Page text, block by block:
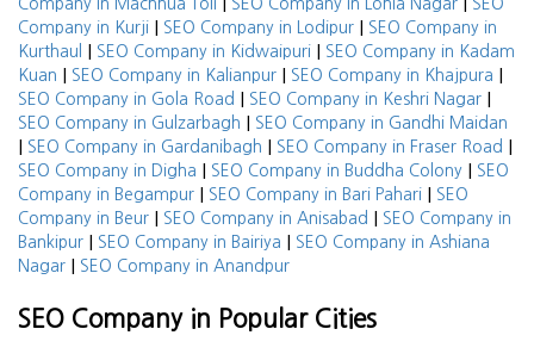
Company in Machhua Toli SEO Company in Lohia Nagar
SEO
Company in Kurji | SEO Company in Lodipur | SEO Company in
Kurthaul
| SEO Company in Kidwaipuri | SEO Company in Kadam
Kuan | SEO Company in Kalianpur | SEO Company in Khajpura |
SEO Company in Gola Road | SEO Company in Keshri Nagar |
SEO Company in Gulzarbagh | SEO Company in Gandhi Maidan
| SEO Company in Gardanibagh | SEO Company in Fraser Road |
SEO Company in Digha | SEO Company in Buddha Colony | SEO
Company in Begampur | SEO Company in Bari Pahari | SEO
Company in Beur | SEO Company in Anisabad | SEO Company in
Bankipur | SEO Company in Bairiya | SEO Company in Ashiana
Nagar | SEO Company in Anandpur
SEO Company in Popular Cities